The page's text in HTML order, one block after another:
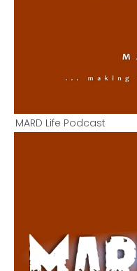
MARD Life Podcast